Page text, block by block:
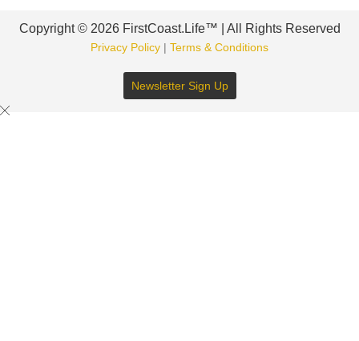
Copyright © 2026 FirstCoast.Life™ | All Rights Reserved
Privacy Policy | Terms & Conditions
Newsletter Sign Up